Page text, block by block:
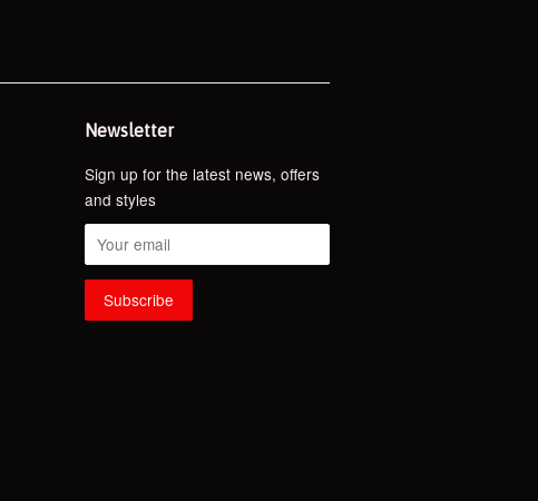
Newsletter
Sign up for the latest news, offers
and styles